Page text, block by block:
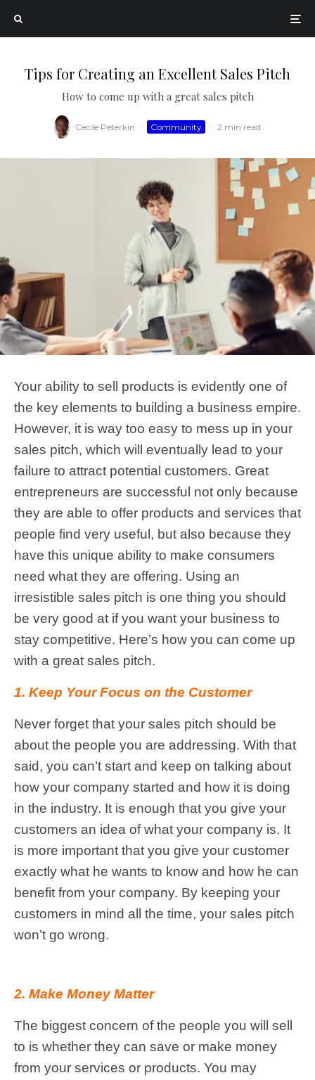
Tips for Creating an Excellent Sales Pitch
How to come up with a great sales pitch
Cecile Peterkin · Community · 2 min read
Your ability to sell products is evidently one of
the key elements to building a business empire.
However, it is way too easy to mess up in your
sales pitch, which will eventually lead to your
failure to attract potential customers. Great
entrepreneurs are successful not only because
they are able to offer products and services that
people find very useful, but also because they
have this unique ability to make consumers
need what they are offering. Using an
irresistible sales pitch is one thing you should
be very good at if you want your business to
stay competitive. Here’s how you can come up
with a great sales pitch.
1. Keep Your Focus on the Customer
Never forget that your sales pitch should be
about the people you are addressing. With that
said, you can’t start and keep on talking about
how your company started and how it is doing
in the industry. It is enough that you give your
customers an idea of what your company is. It
is more important that you give your customer
exactly what he wants to know and how he can
benefit from your company. By keeping your
customers in mind all the time, your sales pitch
won’t go wrong.
2. Make Money Matter
The biggest concern of the people you will sell
to is whether they can save or make money
from your services or products. You may